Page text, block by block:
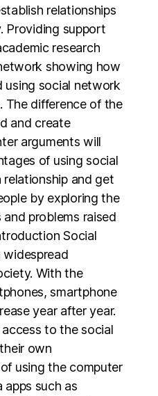
relationships
Providing support
research
showing how
using social network
The difference of the
and create
arguments will
of using social
and get
by exploring the
problems raised
Social
widespread
With the
smartphone
year after year.
to the social
own
using the computer
apps such as